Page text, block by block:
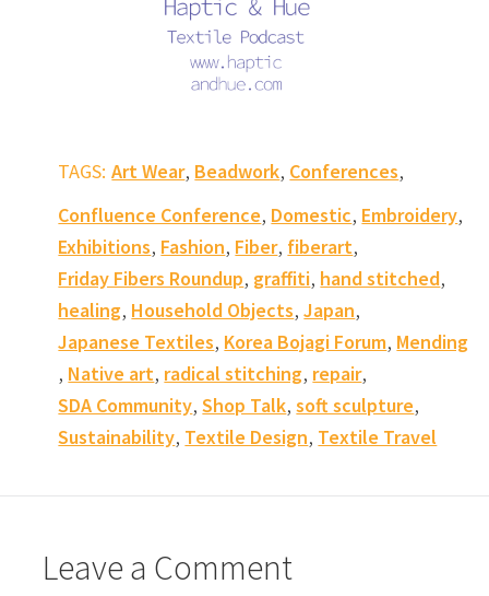
TAGS: Art Wear, Beadwork, Conferences,
Confluence Conference, Domestic, Embroidery,
Exhibitions, Fashion, Fiber, fiberart,
Friday Fibers Roundup, graffiti, hand stitched,
healing, Household Objects,Japan,
Japanese Textiles, Korea Bojagi Forum, Mending
, Native art, radical stitching, repair,
SDA Community,Shop Talk,soft sculpture,
Sustainability, Textile Design, Textile Travel
Leave a Comment